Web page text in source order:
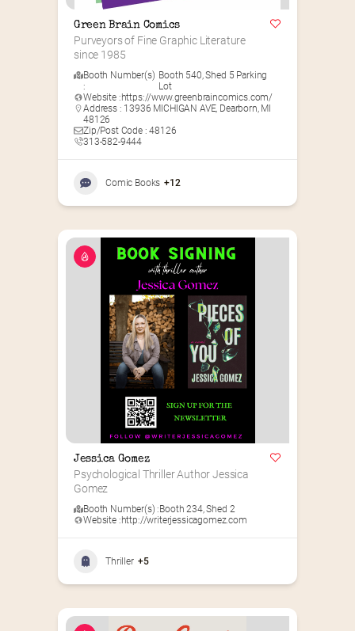
Green Brain Comics
Purveyors of Fine Graphic Literature
since 1985
Booth Number(s)
:
Booth 540,Shed 5 Parking
Lot
Website :https://www.greenbraincomics.com/
Address : 13936 MICHIGAN AVE, Dearborn, MI
48126
Zip/Post Code : 48126
313-582-9444
Comic Books +12
Jessica Gomez
Psychological Thriller Author Jessica
Gomez
Booth Number(s) :Booth 234,Shed 2
Website :http://writerjessicagomez.com
Thriller +5